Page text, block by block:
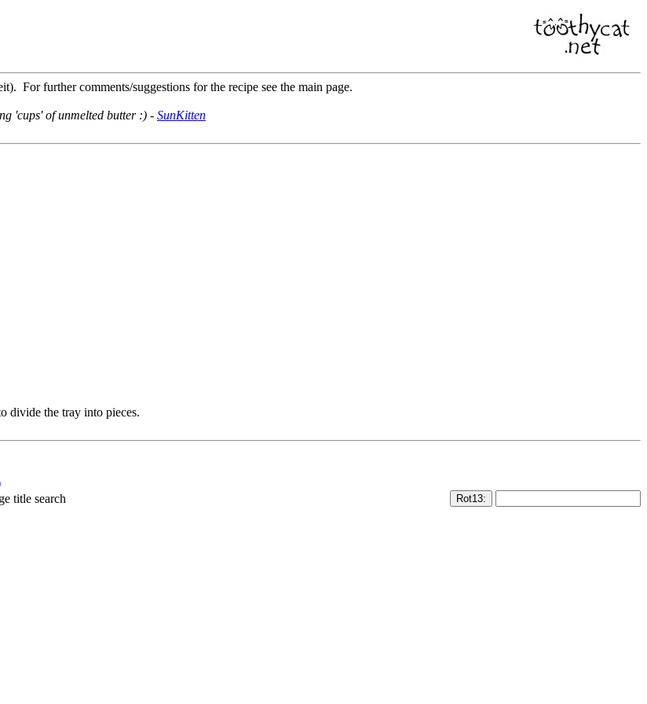
For further comments/suggestions for the recipe see the main page.
'cups' of unmelted butter :) - SunKitten
divide the tray into pieces.
title search